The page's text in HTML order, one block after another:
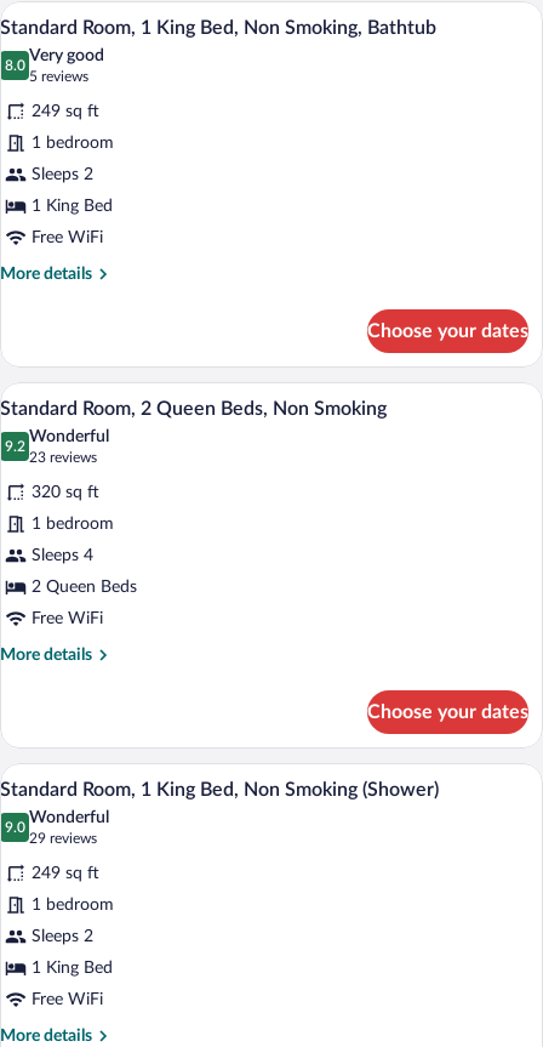
View
photos
for
Standard
Room,
1
King
Bed,
Non
A hotel room with a large bed, a
5
Standard Room, 1 King Bed, Non Smoking, Bathtub
8.0
8.0 out of 10
Very good
5 reviews
(5
reviews)
249 sq ft
1 bedroom
Sleeps 2
1 King Bed
Free WiFi
More details
More
Room,
King
Bed,
Non
Bathtub
Choose your dates
View
photos
for
Standard
Room,
2
Queen
Beds,
Non
A hotel room with two beds, a
6
Standard Room, 2 Queen Beds, Non Smoking
9.2
9.2 out of 10
Wonderful
23 reviews
(23
reviews)
320 sq ft
1 bedroom
Sleeps 4
2 Queen Beds
Free WiFi
More details
More
Room,
Queen
Beds,
Non
Choose your dates
View
photos
for
Standard
Room,
1
King
Bed,
Non
A hotel room with a large bed, a
6
Standard Room, 1 King Bed, Non Smoking (Shower)
9.0
9.0 out of 10
Wonderful
29 reviews
(29
reviews)
249 sq ft
1 bedroom
Sleeps 2
1 King Bed
Free WiFi
More details
More